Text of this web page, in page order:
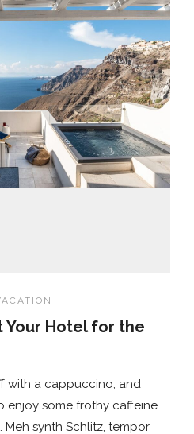
Your Hotel for the
with a cappuccino, and
enjoy some frothy caffeine
synth Schlitz, tempor